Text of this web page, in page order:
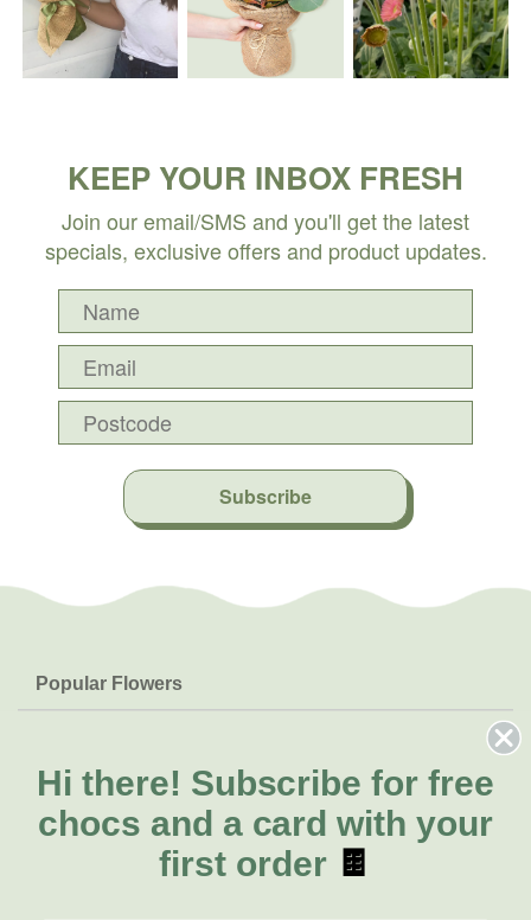
KEEP YOUR INBOX FRESH
Join our email/SMS and you'll get the latest
specials, exclusive offers and product updates.
Subscribe
Popular Flowers
Lilies
Natives
FAQs
Delivery
About Us
About Fresh Flowers
Call for help or order
Hi there! Subscribe for free
chocs and a card with your
first order 🍫